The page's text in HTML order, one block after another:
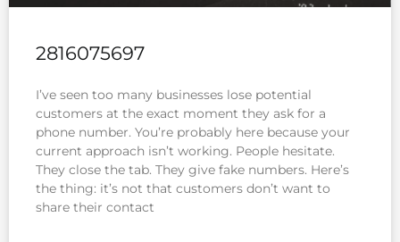
2816075697
I’ve seen too many businesses lose potential
customers at the exact moment they ask for a
phone number. You’re probably here because your
current approach isn’t working. People hesitate.
They close the tab. They give fake numbers. Here’s
the thing: it’s not that customers don’t want to
share their contact